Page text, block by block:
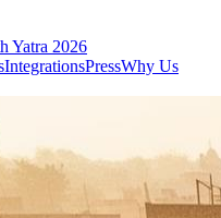
Yatra 2026
IntegrationsPressWhy Us